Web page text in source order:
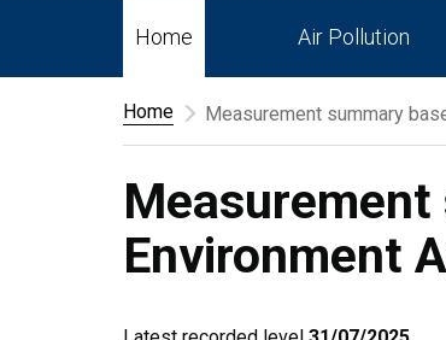
Home Air Pollution
Home Measurement summary
Environment